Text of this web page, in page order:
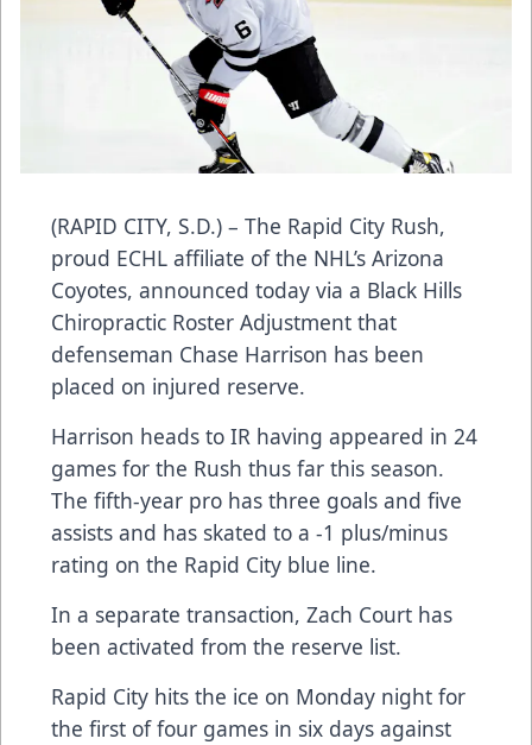
(RAPID CITY, S.D.) – The Rapid City Rush,
proud ECHL affiliate of the NHL’s Arizona
Coyotes, announced today via a Black Hills
Chiropractic Roster Adjustment that
defenseman Chase Harrison has been
placed on injured reserve.
Harrison heads to IR having appeared in 24
games for the Rush thus far this season.
The fifth-year pro has three goals and five
assists and has skated to a -1 plus/minus
rating on the Rapid City blue line.
In a separate transaction, Zach Court has
been activated from the reserve list.
Rapid City hits the ice on Monday night for
the first of four games in six days against